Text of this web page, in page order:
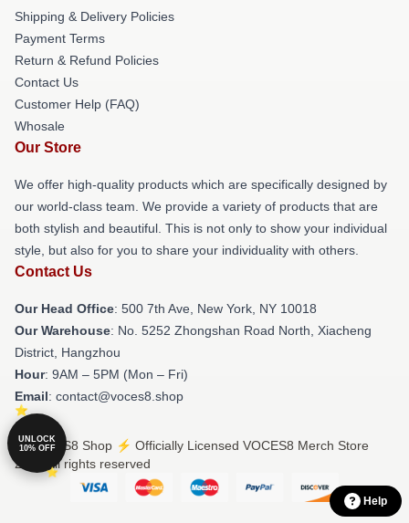
Shipping & Delivery Policies
Payment Terms
Return & Refund Policies
Contact Us
Customer Help (FAQ)
Whosale
Our Store
We offer high-quality products which are specifically designed by
our world-class team. We provide a variety of products that are
both stylish and beautiful. This is not only to show your individual
style, but also for you to share your individuality with others.
Contact Us
Our Head Office: 500 7th Ave, New York, NY 10018
Our Warehouse: No. 5252 Zhongshan Road North, Xiacheng
District, Hangzhou
Hour: 9AM – 5PM (Mon – Fri)
Email: contact@voces8.shop
© VOCES8 Shop ⚡️ Officially Licensed VOCES8 Merch Store
2026 all rights reserved
Help
UNLOCK
10% OFF